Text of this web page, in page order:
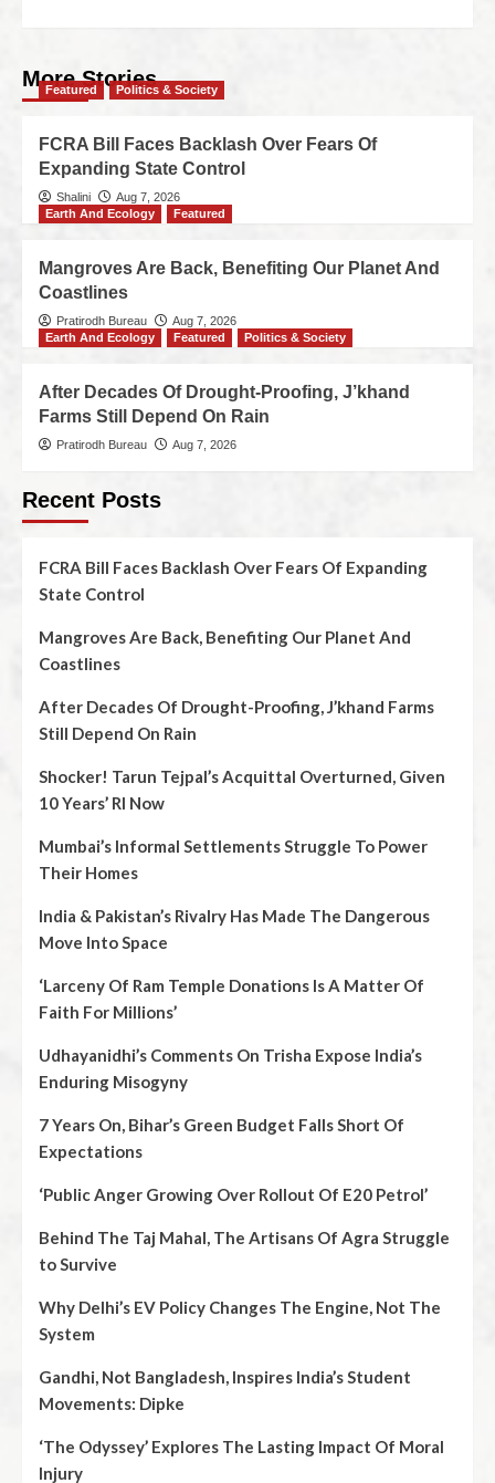
More Stories
Featured Politics & Society
FCRA Bill Faces Backlash Over Fears Of
Expanding State Control
Shalini
Aug 7, 2026
Earth And Ecology
Featured
Mangroves Are Back, Benefiting Our Planet And
Coastlines
Pratirodh Bureau
Aug 7, 2026
Earth And Ecology
Featured Politics & Society
After Decades Of Drought-Proofing, J’khand
Farms Still Depend On Rain
Pratirodh Bureau Aug 7, 2026
Recent Posts
FCRA Bill Faces Backlash Over Fears Of Expanding
State Control
Mangroves Are Back, Benefiting Our Planet And
Coastlines
After Decades Of Drought-Proofing, J’khand Farms
Still Depend On Rain
Shocker! Tarun Tejpal’s Acquittal Overturned, Given
10 Years’ RI Now
Mumbai’s Informal Settlements Struggle To Power
Their Homes
India & Pakistan’s Rivalry Has Made The Dangerous
Move Into Space
‘Larceny Of Ram Temple Donations Is A Matter Of
Faith For Millions’
Udhayanidhi’s Comments On Trisha Expose India’s
Enduring Misogyny
7 Years On, Bihar’s Green Budget Falls Short Of
Expectations
‘Public Anger Growing Over Rollout Of E20 Petrol’
Behind The Taj Mahal, The Artisans Of Agra Struggle
to Survive
Why Delhi’s EV Policy Changes The Engine, Not The
System
Gandhi, Not Bangladesh, Inspires India’s Student
Movements: Dipke
‘The Odyssey’ Explores The Lasting Impact Of Moral
Injury